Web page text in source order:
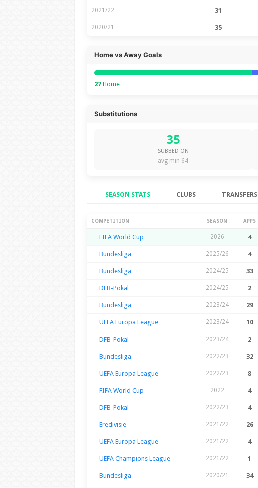
2021/22 31
2020/21 35
Home vs Away Goals
27Home
Substitutions
35
SUBBED ON
avg min 64
SEASON STATS CLUBS TRANSFERS
Season Stats
COMPETITION SEASON APPS
FIFA World Cup 2026 4
Bundesliga 2025/26 4
Bundesliga 2024/25 33
DFB-Pokal 2024/25 2
Bundesliga 2023/24 29
UEFA Europa League 2023/24 10
DFB-Pokal 2023/24 2
Bundesliga 2022/23 32
UEFA Europa League 2022/23 8
FIFA World Cup 2022 4
DFB-Pokal 2022/23 4
Eredivisie 2021/22 26
UEFA Europa League 2021/22 4
UEFA Champions League 2021/22 1
Bundesliga 2020/21 34